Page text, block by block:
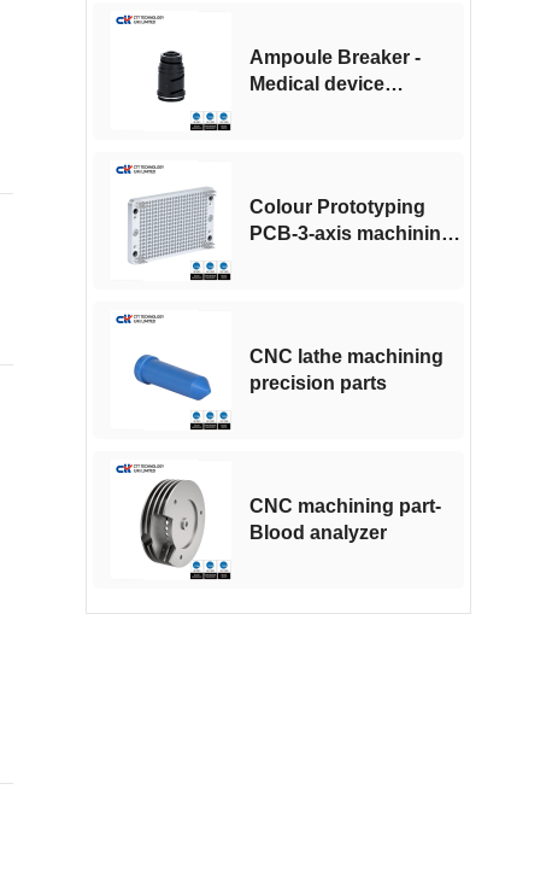
Ampoule Breaker -
Medical device
Colour Prototyping
PCB-3-axis machining -
CNC lathe machining
precision parts
CNC machining part-
Blood analyzer